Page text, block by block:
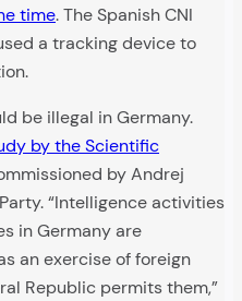
time. The Spanish CNI
a tracking device to
be illegal in Germany.
by the Scientific
by Andrej
“Intelligence activities
in Germany are
an exercise of foreign
Republic permits them,”